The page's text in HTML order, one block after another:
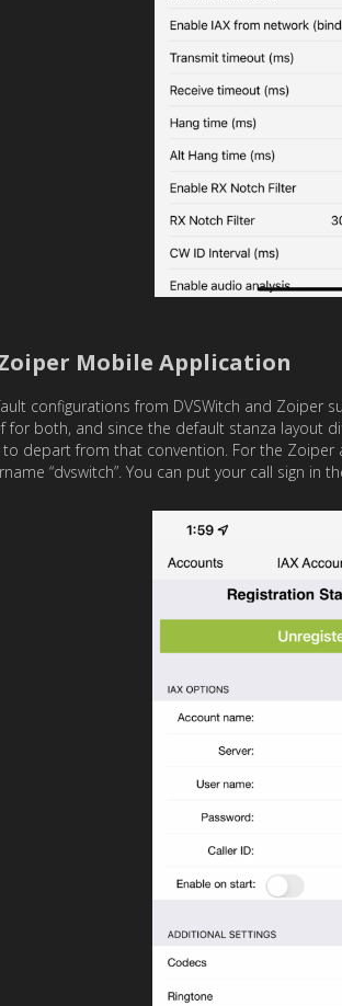
Mobile Application
configurations from DVSWitch and Zoiper
for both, and since the default stanza layout
depart from that convention. For the Zoiper
“dvswitch”. You can put your call sign in